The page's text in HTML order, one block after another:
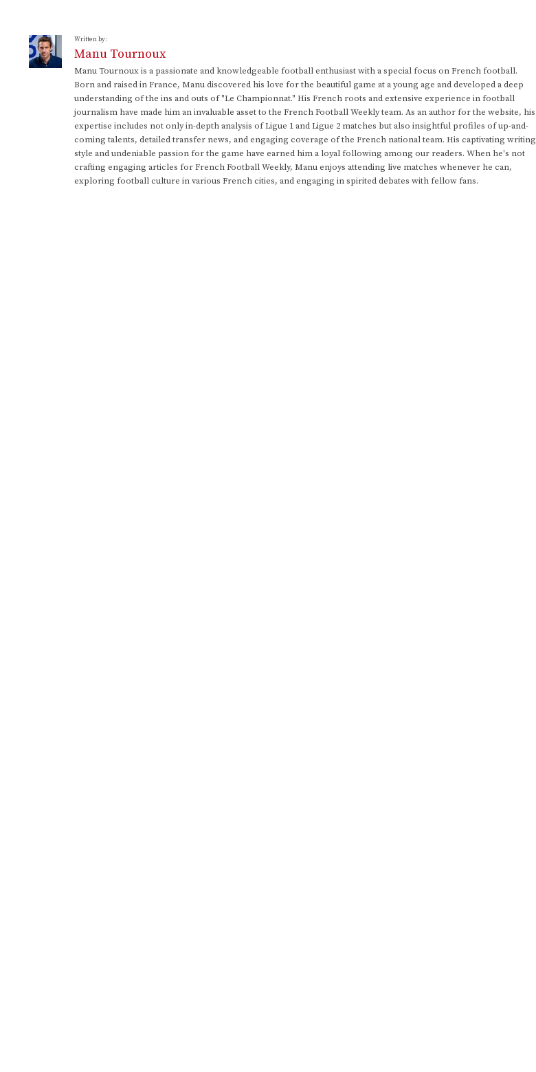
Written by:
Manu Tournoux
Manu Tournoux is a passionate and knowledgeable football enthusiast with a special focus on French football.
Born and raised in France, Manu discovered his love for the beautiful game at a young age and developed a deep
understanding of the ins and outs of "Le Championnat." His French roots and extensive experience in football
journalism have made him an invaluable asset to the French Football Weekly team. As an author for the website, his
expertise includes not only in-depth analysis of Ligue 1 and Ligue 2 matches but also insightful profiles of up-and-
coming talents, detailed transfer news, and engaging coverage of the French national team. His captivating writing
style and undeniable passion for the game have earned him a loyal following among our readers. When he's not
crafting engaging articles for French Football Weekly, Manu enjoys attending live matches whenever he can,
exploring football culture in various French cities, and engaging in spirited debates with fellow fans.